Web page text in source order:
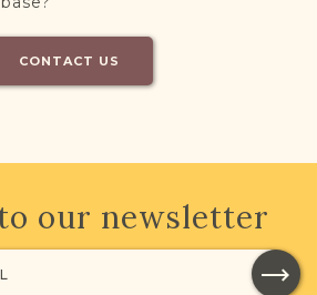
CONTACT US
our newsletter